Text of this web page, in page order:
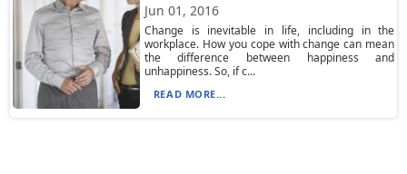
Jun 01, 2016
Change is inevitable in life, including in the
workplace. How you cope with change can mean
the difference between happiness and
unhappiness. So, if c...
READ MORE...